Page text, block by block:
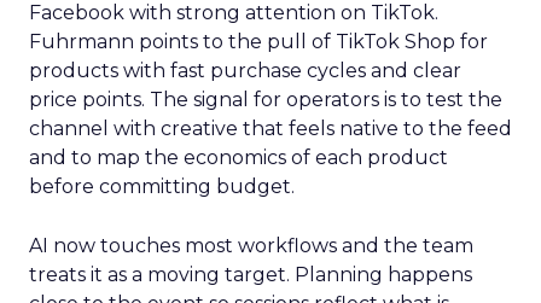
Facebook with strong attention on TikTok.
Fuhrmann points to the pull of TikTok Shop for
products with fast purchase cycles and clear
price points. The signal for operators is to test the
channel with creative that feels native to the feed
and to map the economics of each product
before committing budget.
AI now touches most workflows and the team
treats it as a moving target. Planning happens